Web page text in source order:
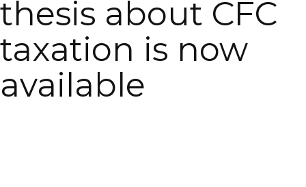
thesis about CFC
taxation is now
available